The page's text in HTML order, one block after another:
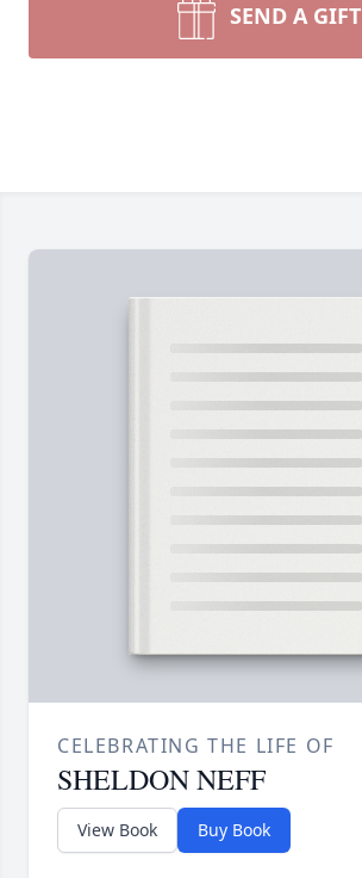
SEND A GIFT
CELEBRATING THE LIFE OF
SHELDON NEFF
View Book Buy Book